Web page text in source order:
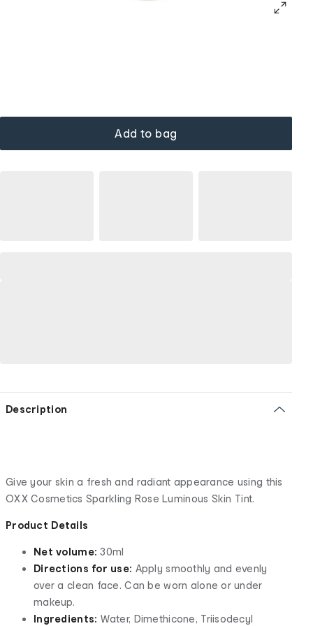
Add to bag
Description
Give your skin a fresh and radiant appearance using this
OXX Cosmetics Sparkling Rose Luminous Skin Tint.
Product Details
Net volume:30ml
Directions for use: Apply smoothly and evenly
over a clean face. Can be worn alone or under
makeup.
Ingredients: Water, Dimethicone, Triisodecyl